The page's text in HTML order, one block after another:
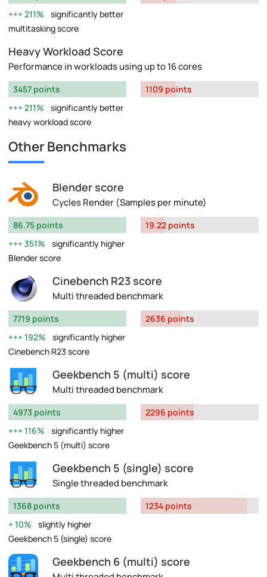
211%
significantly better
multitasking score
Heavy Workload Score
Performance in workloads using up to 16 cores
3457 points
211%
significantly better
heavy workload score
1109 points
Other Benchmarks
Blender score
Cycles Render (Samples per minute)
86.75 points
351%
significantly higher
Blender score
19.22 points
Cinebench R23 score
Multi threaded benchmark
7719 points
192%
significantly higher
Cinebench R23 score
2636 points
Geekbench 5 (multi) score
Multi threaded benchmark
4973 points
116%
significantly higher
Geekbench 5 (multi) score
2296 points
Geekbench 5 (single) score
Single threaded benchmark
1368 points
10%
slightly higher
Geekbench 5 (single) score
1234 points
Geekbench 6 (multi) score